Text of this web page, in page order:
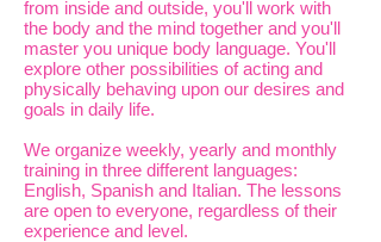
from inside and outside, you'll work with
the body and the mind together and you'll
master you unique body language. You'll
explore other possibilities of acting and
physically behaving upon our desires and
goals in daily life.
We organize weekly, yearly and monthly
training in three different languages:
English, Spanish and Italian. The lessons
are open to everyone, regardless of their
experience and level.